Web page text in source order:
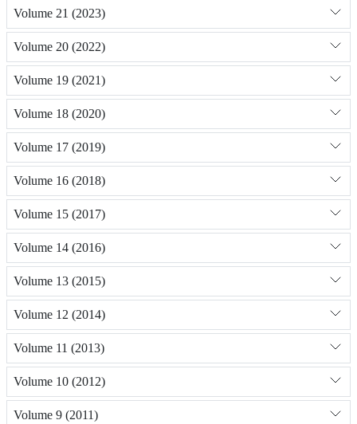
Volume 21 (2023)
Volume 20 (2022)
Volume 19 (2021)
Volume 18 (2020)
Volume 17 (2019)
Volume 16 (2018)
Volume 15 (2017)
Volume 14 (2016)
Volume 13 (2015)
Volume 12 (2014)
Volume 11 (2013)
Volume 10 (2012)
Volume 9 (2011)